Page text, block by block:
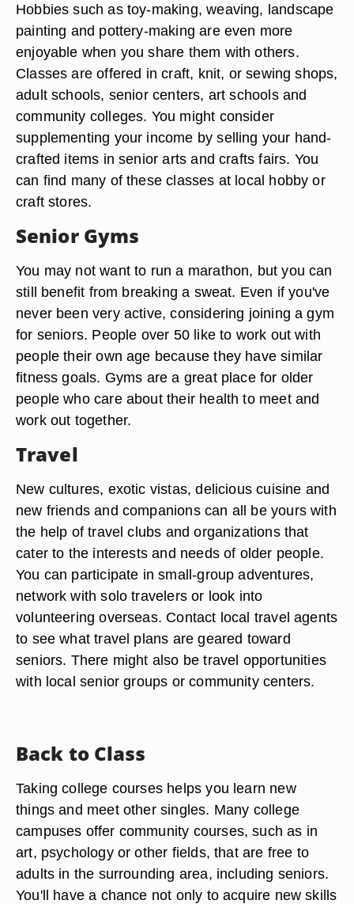
Hobbies such as toy-making, weaving, landscape
painting and pottery-making are even more
enjoyable when you share them with others.
Classes are offered in craft, knit, or sewing shops,
adult schools, senior centers, art schools and
community colleges. You might consider
supplementing your income by selling your hand-
crafted items in senior arts and crafts fairs. You
can find many of these classes at local hobby or
craft stores.
Senior Gyms
You may not want to run a marathon, but you can
still benefit from breaking a sweat. Even if you've
never been very active, considering joining a gym
for seniors. People over 50 like to work out with
people their own age because they have similar
fitness goals. Gyms are a great place for older
people who care about their health to meet and
work out together.
Travel
New cultures, exotic vistas, delicious cuisine and
new friends and companions can all be yours with
the help of travel clubs and organizations that
cater to the interests and needs of older people.
You can participate in small-group adventures,
network with solo travelers or look into
volunteering overseas. Contact local travel agents
to see what travel plans are geared toward
seniors. There might also be travel opportunities
with local senior groups or community centers.
Back to Class
Taking college courses helps you learn new
things and meet other singles. Many college
campuses offer community courses, such as in
art, psychology or other fields, that are free to
adults in the surrounding area, including seniors.
You'll have a chance not only to acquire new skills